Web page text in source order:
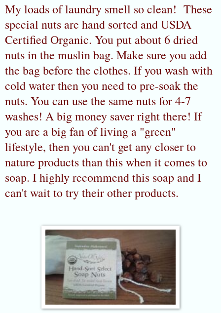
My loads of laundry smell so clean! These
special nuts are hand sorted and USDA
Certified Organic. You put about 6 dried
nuts in the muslin bag. Make sure you add
the bag before the clothes. If you wash with
cold water then you need to pre-soak the
nuts. You can use the same nuts for 4-7
washes! A big money saver right there! If
you are a big fan of living a "green"
lifestyle, then you can't get any closer to
nature products than this when it comes to
soap. I highly recommend this soap and I
can't wait to try their other products.